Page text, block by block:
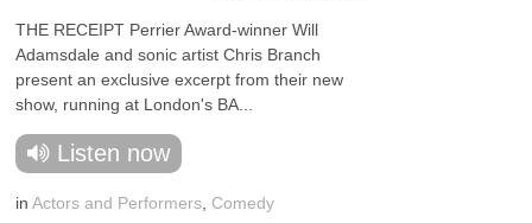
THE RECEIPT Perrier Award-winner Will
Adamsdale and sonic artist Chris Branch
present an exclusive excerpt from their new
show, running at London's BA...
Listen now
inActors and Performers Comedy